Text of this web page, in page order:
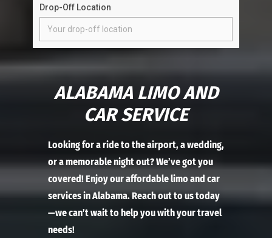
ALABAMA LIMO AND
CAR SERVICE
Looking for a ride to the airport, a wedding,
or a memorable night out? We’ve got you
covered! Enjoy our affordable limo and car
services in Alabama. Reach out to us today
—we can’t wait to help you with your travel
needs!